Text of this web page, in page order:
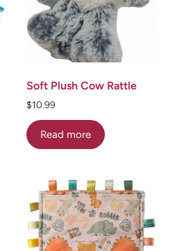
Soft Plush Cow Rattle
$10.99
Read more